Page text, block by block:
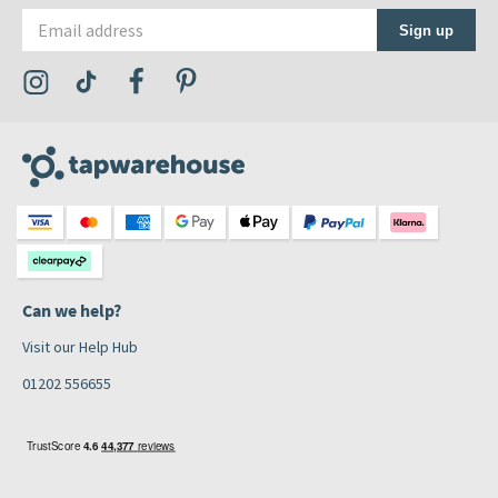
Sign up
Visit the Tap Warehouse Instagram Profile
Visit the Tap Warehouse TikTok Profile
Visit the Tap Warehouse Facebook Profile
Can we help?
Visit our Help Hub
01202 556655